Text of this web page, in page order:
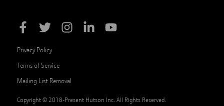
Privacy Policy
Terms of Service
Mailing List Removal
Copyright © 2018-Present Hutson Inc. All Rights Reserved.